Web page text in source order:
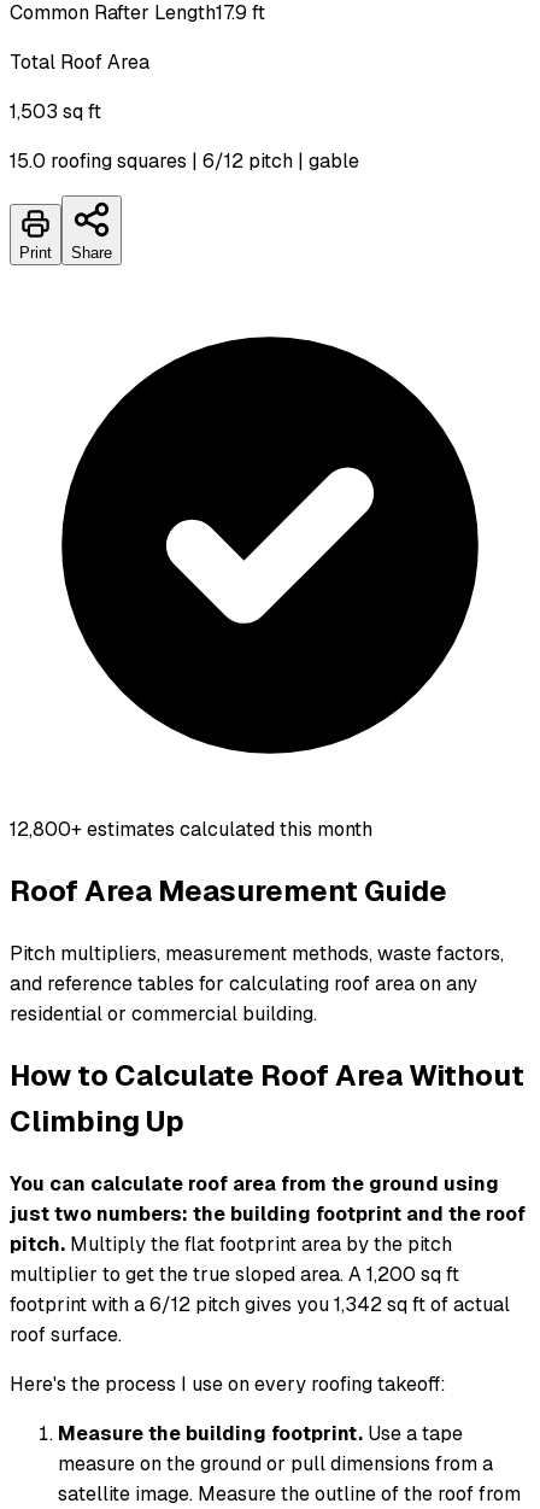
Common Rafter Length17.9 ft
Total Roof Area
1,503 sq ft
15.0 roofing squares | 6/12 pitch | gable
Print Share
12,800+estimates calculated this month
Roof Area Measurement Guide
Pitch multipliers, measurement methods, waste factors,
and reference tables for calculating roof area on any
residential or commercial building.
How to Calculate Roof Area Without
Climbing Up
You can calculate roof area from the ground using
just two numbers: the building footprint and the roof
pitch. Multiply the flat footprint area by the pitch
multiplier to get the true sloped area. A 1,200 sq ft
footprint with a 6/12 pitch gives you 1,342 sq ft of actual
roof surface.
Here's the process I use on every roofing takeoff:
Measure the building footprint. Use a tape
measure on the ground or pull dimensions from a
satellite image. Measure the outline of the roof from